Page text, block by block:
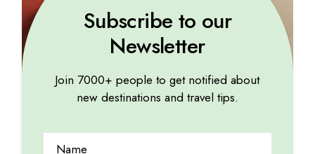
Harmony in chaos: unveiling the art of resilience
Subscribe to our
Newsletter
Join 7000+ people to get notified about
new destinations and travel tips.